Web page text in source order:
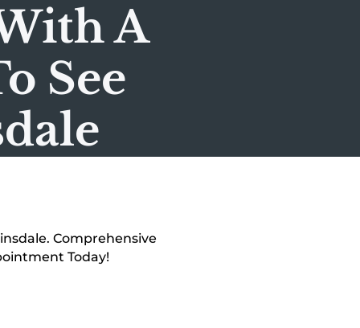
A
See
Comprehensive
Today!